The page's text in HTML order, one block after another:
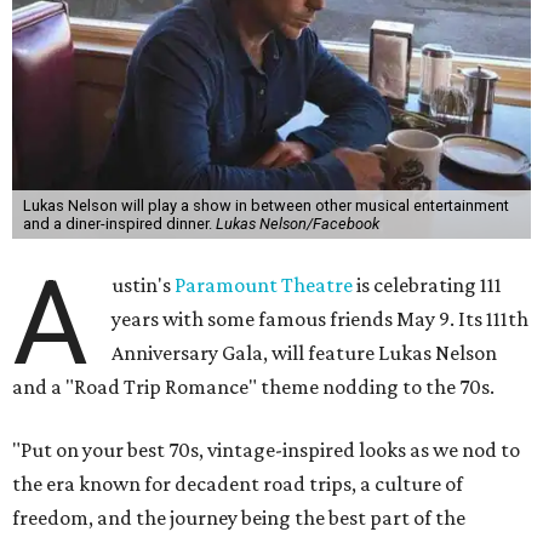
of the same with music by Austin band Madam Radar.
Then there will be a show by headliner Lukas Nelson, who
is the son of Willie Nelson and a well-regarded country
musician of his own merit.
After the show, a late dinner from 9-11 pm wraps up the
event. Chef Michael Fojtasek of Olamaie, who is the
from other restaurants will serve up a diner-inspired
meal. Then Love & Happiness Band, an event band, will
play covers as guests get a chance to dance and peruse a
silent auction for experiences, celebrations, and artisanal
its younger sister venue, the State Theatre.
To help guests decide what to wear, the Paramount has